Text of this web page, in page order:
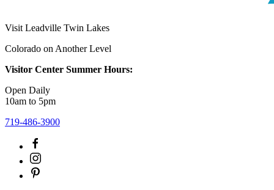
Visit Leadville Twin Lakes
Colorado on Another Level
Visitor Center Summer Hours:
Open Daily
10am to 5pm
719-486-3900